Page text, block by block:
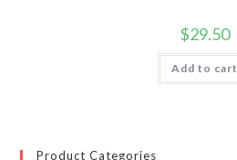
$29.50
Add to cart
Product Categories